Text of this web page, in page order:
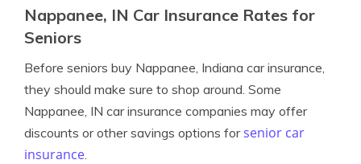
Nappanee, IN Car Insurance Rates for
Seniors
Before seniors buy Nappanee, Indiana car insurance,
they should make sure to shop around. Some
Nappanee, IN car insurance companies may offer
discounts or other savings options forsenior car
insurance.